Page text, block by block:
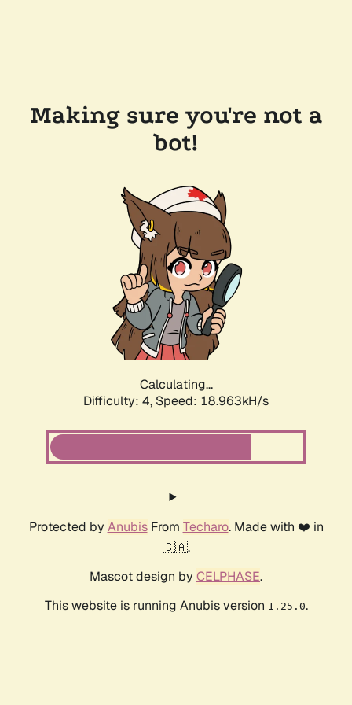
Making sure you're not a
bot!
Calculating...
Difficulty: 4, Speed: 18.963kH/s
Protected by AnubisFrom Techaro. Made with ❤️ in
🇨🇦.
Mascot design by CELPHASE.
This website is running Anubis version 1.25.0.